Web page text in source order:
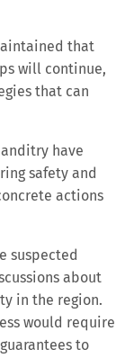
that
will continue,
that can
have
safety and
actions
suspected
about
in the region.
would require
to